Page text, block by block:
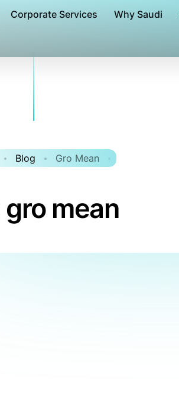
Corporate Services Why Saudi
Blog Gro Mean
gro mean